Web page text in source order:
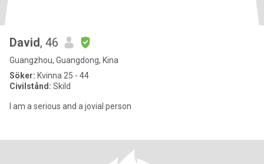
David, 46
Guangzhou, Guangdong, Kina
Söker: Kvinna 25 - 44
Civilstånd: Skild
I am a serious and a jovial person